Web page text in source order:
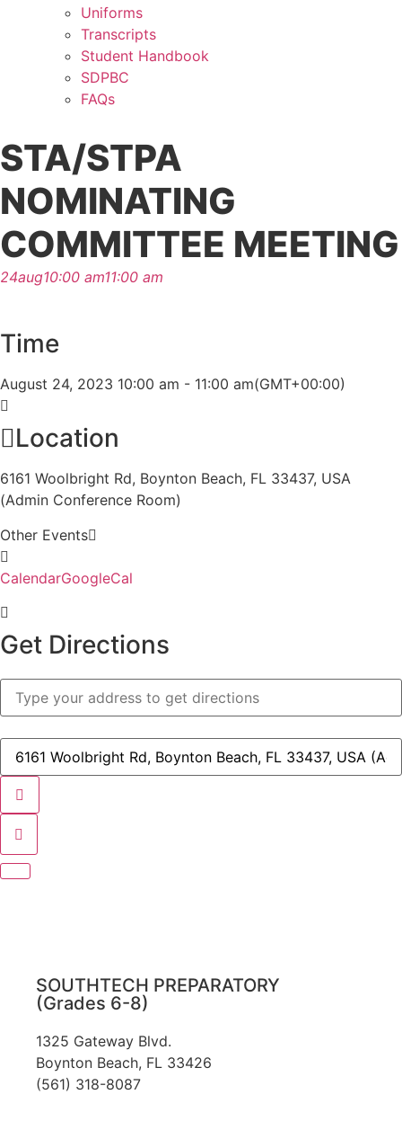
Uniforms
Transcripts
Student Handbook
SDPBC
FAQs
STA/STPA
NOMINATING
COMMITTEE MEETING
24aug10:00 am11:00 am
Time
August 24, 2023 10:00 am - 11:00 am(GMT+00:00)
Location
6161 Woolbright Rd, Boynton Beach, FL 33437, USA
(Admin Conference Room)
Other Events
CalendarGoogleCal
Get Directions
Address
STA/STPA
Committee
Meeting
[]
Destination
Address
-
STA/STPA
Nominating
Committee
Meeting
SOUTHTECH PREPARATORY
(Grades 6-8)
1325 Gateway Blvd.
Boynton Beach, FL 33426
(561) 318-8087